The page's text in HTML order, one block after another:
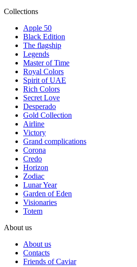
Collections
Apple 50
Black Edition
The flagship
Legends
Master of Time
Royal Colors
Spirit of UAE
Rich Colors
Secret Love
Desperado
Gold Collection
Airline
Victory
Grand complications
Corona
Credo
Horizon
Zodiac
Lunar Year
Garden of Eden
Visionaries
Totem
About us
About us
Contacts
Friends of Caviar